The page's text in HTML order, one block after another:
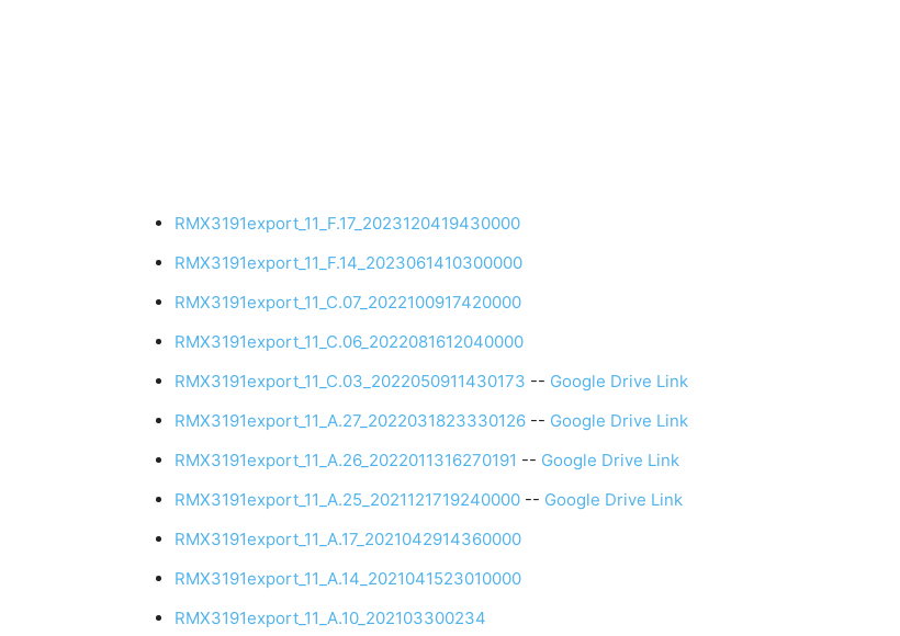
RMX3191export_11_F.17_2023120419430000
RMX3191export_11_F.14_2023061410300000
RMX3191export_11_C.07_2022100917420000
RMX3191export_11_C.06_2022081612040000
RMX3191export_11_C.03_2022050911430173 -- Google Drive Link
RMX3191export_11_A.27_2022031823330126 -- Google Drive Link
RMX3191export_11_A.26_2022011316270191 -- Google Drive Link
RMX3191export_11_A.25_2021121719240000 -- Google Drive Link
RMX3191export_11_A.17_2021042914360000
RMX3191export_11_A.14_2021041523010000
RMX3191export_11_A.10_202103300234